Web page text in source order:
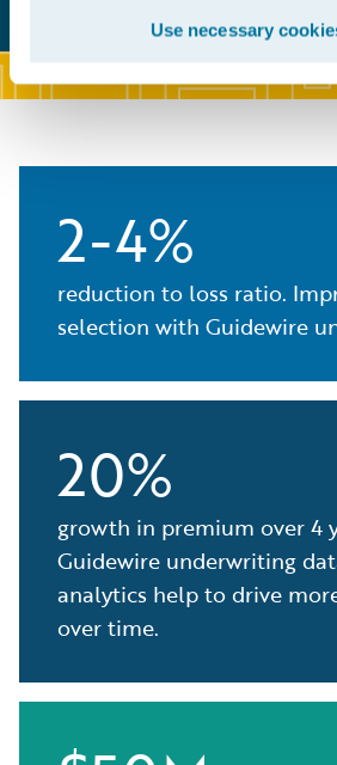
Use necessary
2-4%
reduction to loss ratio.
selection with Guidewire
20%
growth in premium over 4
Guidewire underwriting
analytics help to drive
over time.